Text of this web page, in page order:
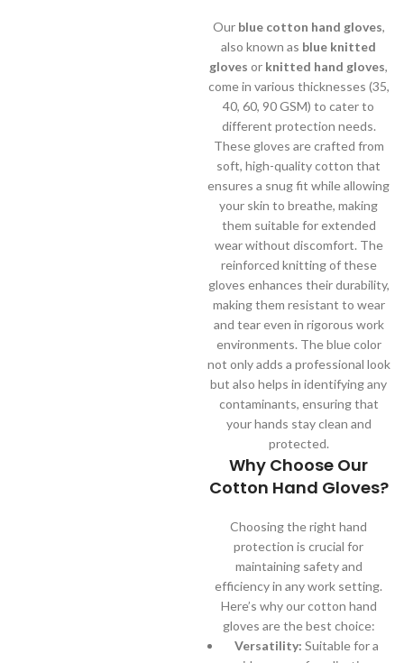
Our blue cotton hand gloves,
also known as blue knitted
gloves or knitted hand gloves,
come in various thicknesses (35,
40, 60, 90 GSM) to cater to
different protection needs.
These gloves are crafted from
soft, high-quality cotton that
ensures a snug fit while allowing
your skin to breathe, making
them suitable for extended
wear without discomfort. The
reinforced knitting of these
gloves enhances their durability,
making them resistant to wear
and tear even in rigorous work
environments. The blue color
not only adds a professional look
but also helps in identifying any
contaminants, ensuring that
your hands stay clean and
protected.
Why Choose Our
Cotton Hand Gloves?
Choosing the right hand
protection is crucial for
maintaining safety and
efficiency in any work setting.
Here’s why our cotton hand
gloves are the best choice:
Versatility: Suitable for a